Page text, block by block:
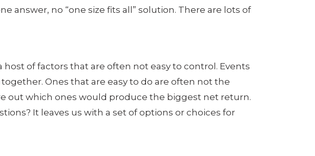
answer, no “one size fits all” solution. There are lots of
of factors that are often not easy to control. Events
Ones that are easy to do are often not the
out which ones would produce the biggest net return.
It leaves us with a set of options or choices for